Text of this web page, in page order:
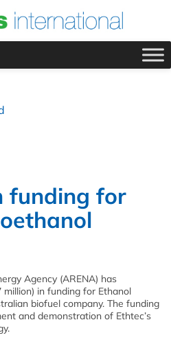
funding for
Agency (ARENA) has
million) in funding for Ethanol
biofuel company. The funding
and demonstration of Ethtec’s